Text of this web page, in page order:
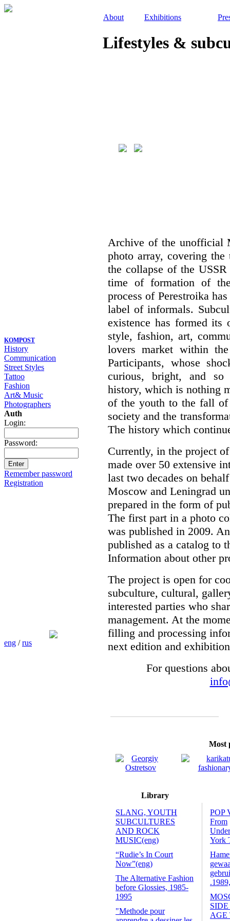
KOMPOST
History
Communication
Street Styles
Tattoo
Fashion
Art& Music
Photographers
Auth
Login:
Password:
Remember password
Registration
eng /rus
About Exhibitions
Lifestyles &
Archive of the unofficial
photo array, covering
the collapse of the
time of formation of
process of Perestroika
label of informals.
existence has formed its
style, fashion, art,
lovers market within
Participants, whose
curious, bright, and
history, which is nothing
of the youth to the fall
society and the
The history which
Currently, in the project
made over 50 extensive
last two decades on
Moscow and Leningrad
prepared in the form of
The first part in a photo
was published in 2009.
published as a catalog to
Information about other
The project is open for
subculture, cultural,
interested parties who
management. At the
filling and processing
next edition and
For questions
Most
Library
SLANG, YOUTH
SUBCULTURES
AND ROCK
MUSIC(eng)
“Rudie’s In Court
Now”(eng)
The Alternative Fashion
before Glossies, 1985-
1995
"Methode pour
POP
From
York
AGE